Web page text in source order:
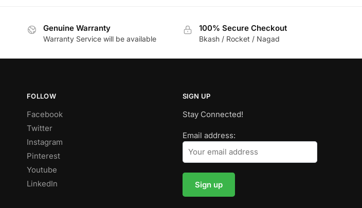
Genuine Warranty
Warranty Service will be available
100% Secure Checkout
Bkash / Rocket / Nagad
FOLLOW
Facebook
Twitter
Instagram
Pinterest
Youtube
LinkedIn
SIGN UP
Stay Connected!
Email address: